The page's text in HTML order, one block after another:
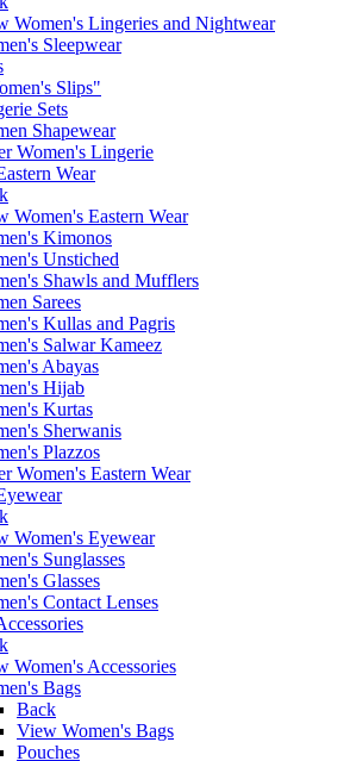
Women's Lingeries and Nightwear
Sleepwear
Slips"
Sets
Shapewear
Women's Lingerie
Wear
Women's Eastern Wear
Kimonos
Unstiched
Shawls and Mufflers
Sarees
Kullas and Pagris
Salwar Kameez
Abayas
Hijab
Kurtas
Sherwanis
Plazzos
Women's Eastern Wear
Women's Eyewear
Sunglasses
Glasses
Contact Lenses
Women's Accessories
Bags
Back
View Women's Bags
Pouches